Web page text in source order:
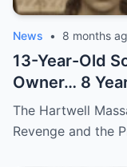
News • 8 months
13-Year-Old
Owner… 8
Nightmare
The Hartwell
Revenge and the